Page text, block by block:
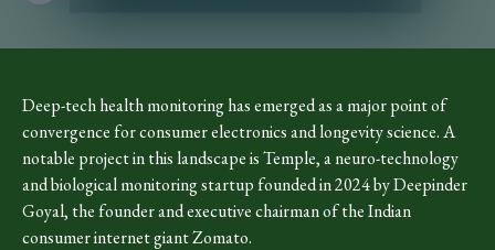
Deep-tech health monitoring has emerged as a major point of
convergence for consumer electronics and longevity science. A
notable project in this landscape is Temple, a neuro-technology
and biological monitoring startup founded in 2024 by Deepinder
Goyal, the founder and executive chairman of the Indian
consumer internet giant Zomato.